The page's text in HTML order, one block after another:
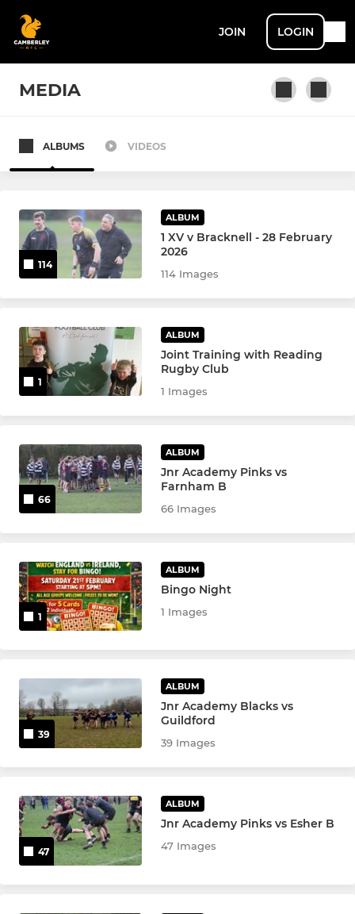
JOIN LOGIN
MEDIA
2nd XV
U22 XV
Senior Academy U17/18's
Junior Academy
Senior Women
Women's Vets
YOUTH
Girls U18s
Boys U15s
Girls U14s
Boys U14s
Girls U12s
Boys U12s
ALBUMS VIDEOS
114
ALBUM
1 XV v Bracknell - 28 February
2026
114 Images
1
ALBUM
Joint Training with Reading
Rugby Club
1 Images
66
ALBUM
Jnr Academy Pinks vs
Farnham B
66 Images
1
ALBUM
Bingo Night
1 Images
39
ALBUM
Jnr Academy Blacks vs
Guildford
39 Images
47
ALBUM
Jnr Academy Pinks vs Esher B
47 Images